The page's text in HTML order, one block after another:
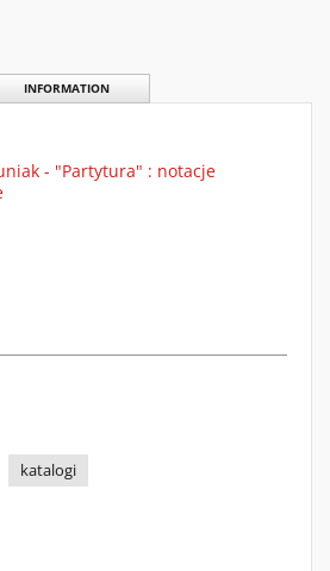
INFORMATION
- "Partytura" : notacje
katalogi